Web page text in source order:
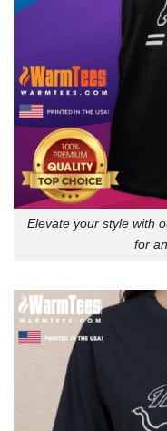
Elevate your style with
for